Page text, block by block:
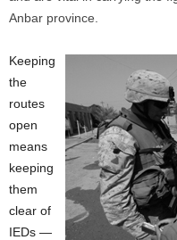
Anbar province.
Keeping
the
routes
open
means
keeping
them
clear of
IEDs —